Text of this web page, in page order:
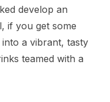
develop an
if you get some
a vibrant, tasty
teamed with a